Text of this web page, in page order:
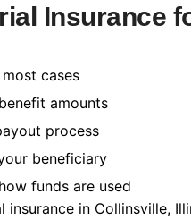
Insurance
cases
amounts
process
beneficiary
funds are used
insurance in Collinsville,